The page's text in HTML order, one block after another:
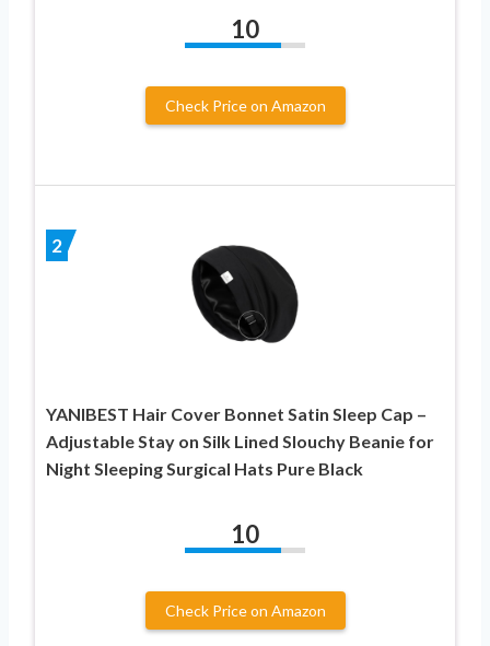
10
Check Price on Amazon
2
YANIBEST Hair Cover Bonnet Satin Sleep Cap –
Adjustable Stay on Silk Lined Slouchy Beanie for
Night Sleeping Surgical Hats Pure Black
10
Check Price on Amazon